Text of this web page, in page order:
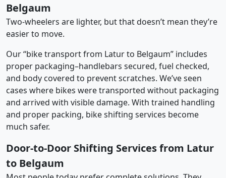
Belgaum
Two-wheelers are lighter, but that doesn’t mean they’re
easier to move.
Our “bike transport from Latur to Belgaum” includes
proper packaging–handlebars secured, fuel checked,
and body covered to prevent scratches. We’ve seen
cases where bikes were transported without packaging
and arrived with visible damage. With trained handling
and proper packing, bike shifting services become
much safer.
Door-to-Door Shifting Services from Latur
to Belgaum